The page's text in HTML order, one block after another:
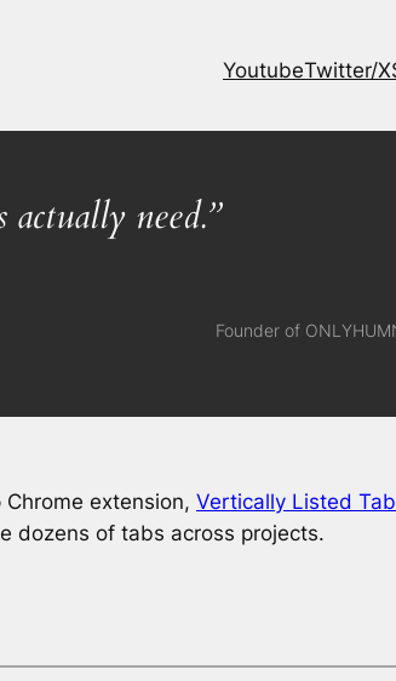
YoutubeTwitter/X
need.”
Founder of
extension, Vertically Listed
dozens of tabs across projects.